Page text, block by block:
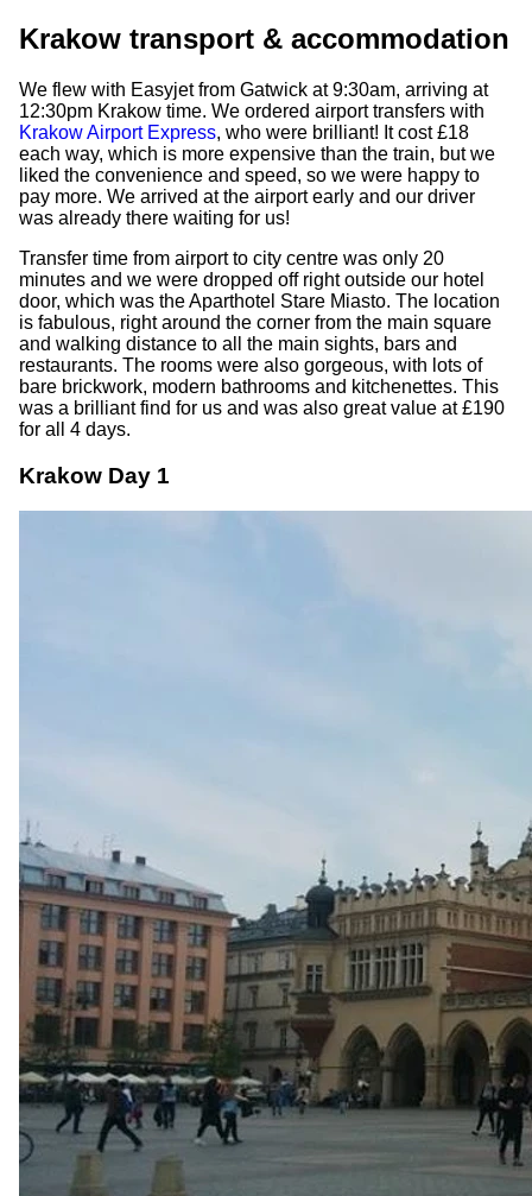
Krakow transport & accommodation
We flew with Easyjet from Gatwick at 9:30am, arriving at
12:30pm Krakow time. We ordered airport transfers with
Krakow Airport Express, who were brilliant! It cost £18
each way, which is more expensive than the train, but we
liked the convenience and speed, so we were happy to
pay more. We arrived at the airport early and our driver
was already there waiting for us!
Transfer time from airport to city centre was only 20
minutes and we were dropped off right outside our hotel
door, which was the Aparthotel Stare Miasto. The location
is fabulous, right around the corner from the main square
and walking distance to all the main sights, bars and
restaurants. The rooms were also gorgeous, with lots of
bare brickwork, modern bathrooms and kitchenettes. This
was a brilliant find for us and was also great value at £190
for all 4 days.
Krakow Day 1